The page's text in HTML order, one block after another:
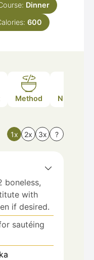
Dinner
600
Method Nutrition
1x 2x 3x ?
boneless,
with
if desired.
sautéing